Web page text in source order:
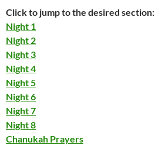
Click to jump to the desired section:
Night 1
Night 2
Night 3
Night 4
Night 5
Night 6
Night 7
Night 8
Chanukah Prayers